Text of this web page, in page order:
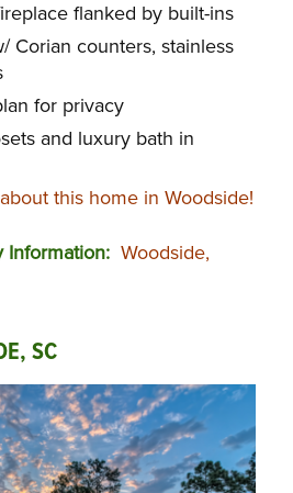
flanked by built-ins
Corian counters, stainless
for privacy
and luxury bath in
this home in Woodside!
Information: Woodside,
SC